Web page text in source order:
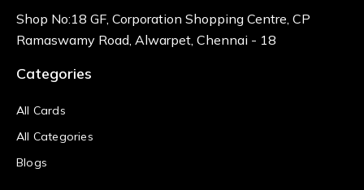
Shop No:18 GF, Corporation Shopping Centre, CP
Ramaswamy Road, Alwarpet, Chennai - 18
Categories
All Cards
All Categories
Blogs